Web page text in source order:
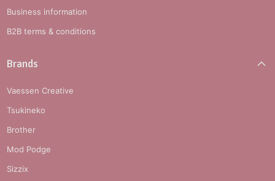
Business information
B2B terms & conditions
Brands
Vaessen Creative
Tsukineko
Brother
Mod Podge
Sizzix